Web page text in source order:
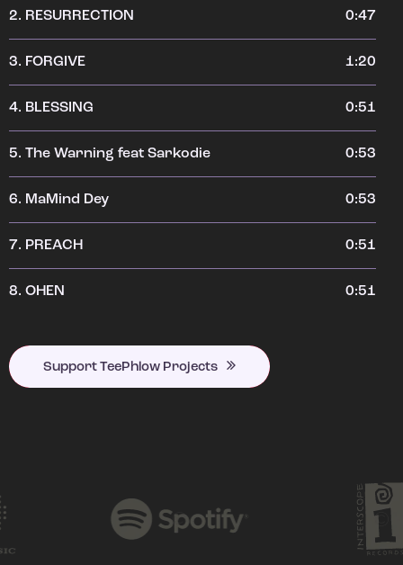
2. RESURRECTION 0:47
3. FORGIVE 1:20
4. BLESSING 0:51
5. The Warning feat Sarkodie 0:53
6. MaMind Dey 0:53
7. PREACH 0:51
8. OHEN 0:51
Support TeePhlow Projects